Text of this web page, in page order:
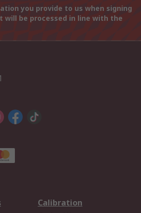
you provide to us when signing
will be processed in line with the
Calibration